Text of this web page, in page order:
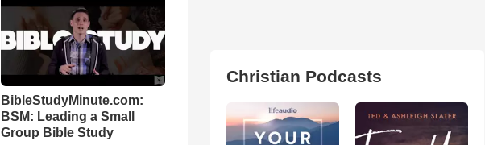
BibleStudyMinute.com:
BSM: Leading a Small
Group Bible Study
Christian Podcasts